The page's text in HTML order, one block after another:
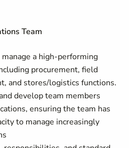
Team
a high-performing
procurement, field
and stores/logistics functions.
develop team members
ensuring the team has
to manage increasingly